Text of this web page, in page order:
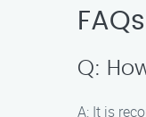
Q:
A: It is